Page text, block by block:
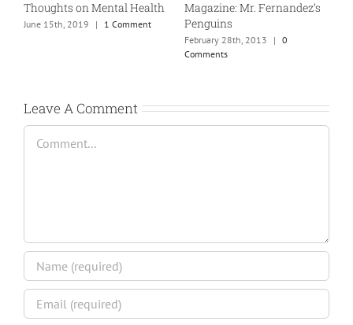
Thoughts on Mental Health
June 15th, 2019 | 1 Comment
Magazine: Mr. Fernandez’s
Penguins
February 28th, 2013 | 0
Comments
Leave A Comment
Comment